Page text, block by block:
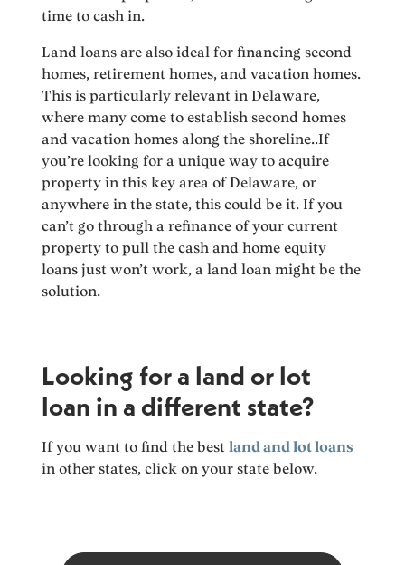
time to cash in.
Land loans are also ideal for financing second
homes, retirement homes, and vacation homes.
This is particularly relevant in Delaware,
where many come to establish second homes
and vacation homes along the shoreline..If
you’re looking for a unique way to acquire
property in this key area of Delaware, or
anywhere in the state, this could be it. If you
can’t go through a refinance of your current
property to pull the cash and home equity
loans just won’t work, a land loan might be the
solution.
Looking for a land or lot
loan in a different state?
If you want to find the bestland and lot loans
in other states, click on your state below.